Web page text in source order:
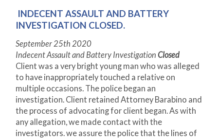
INDECENT ASSAULT AND BATTERY
INVESTIGATION CLOSED.
September 25th 2020
Indecent Assault and Battery Investigation Closed
Client was a very bright young man who was alleged
to have inappropriately touched a relative on
multiple occasions. The police began an
investigation. Client retained Attorney Barabino and
the process of advocating for client began. As with
any allegation, we made contact with the
investigators. we assure the police that the lines of